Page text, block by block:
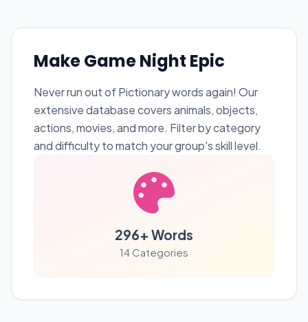
Make Game Night Epic
Never run out of Pictionary words again! Our
extensive database covers animals, objects,
actions, movies, and more. Filter by category
and difficulty to match your group's skill level.
296+ Words
14Categories